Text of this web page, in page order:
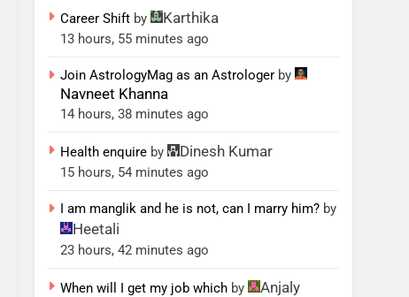
Career Shift by Karthika
13 hours, 55 minutes ago
Join AstrologyMag as an Astrologer by
Navneet Khanna
14 hours, 38 minutes ago
Health enquire by Dinesh Kumar
15 hours, 54 minutes ago
I am manglik and he is not, can I marry him? by
Heetali
23 hours, 42 minutes ago
When will I get my job which by Anjaly